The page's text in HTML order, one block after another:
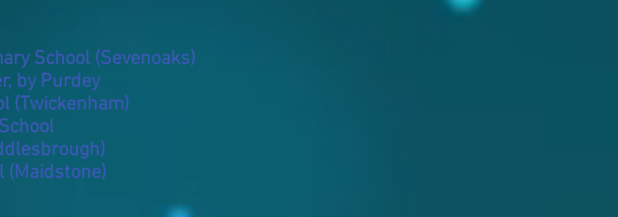
School (Sevenoaks)
by Purdey
(Twickenham)
(Maidstone)